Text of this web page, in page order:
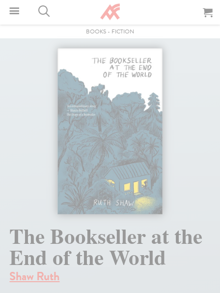
BOOKS - FICTION
The Bookseller at the
End of the World
Shaw Ruth